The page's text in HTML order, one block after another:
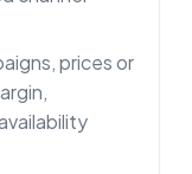
prices or